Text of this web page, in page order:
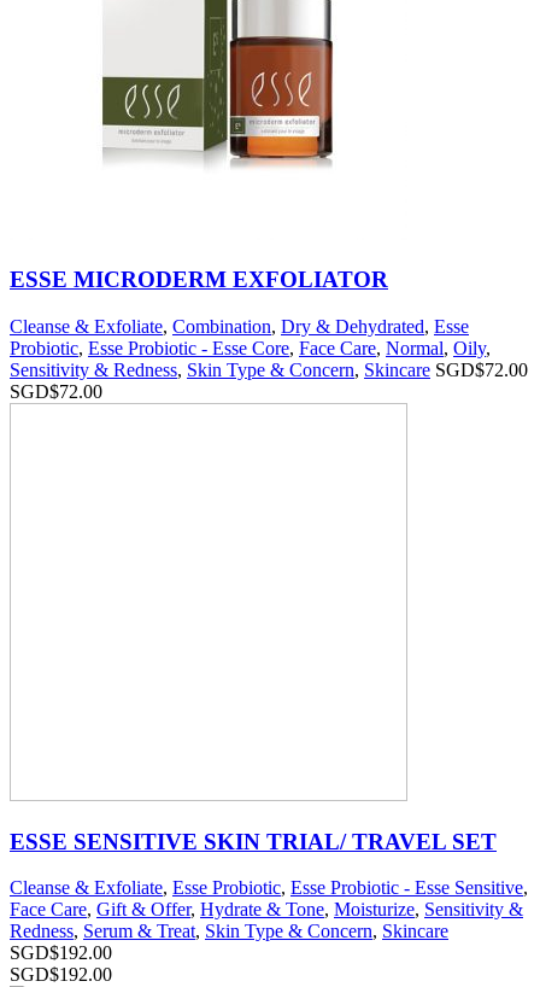
ESSE MICRODERM EXFOLIATOR
Cleanse & Exfoliate, Combination, Dry & Dehydrated, Esse
Probiotic, Esse Probiotic - Esse Core, Face Care, Normal, Oily,
Sensitivity & Redness, Skin Type & Concern, Skincare SGD$72.00
SGD$72.00
ESSE SENSITIVE SKIN TRIAL/ TRAVEL SET
Cleanse & Exfoliate, Esse Probiotic, Esse Probiotic - Esse Sensitive,
Face Care, Gift & Offer, Hydrate & Tone, Moisturize, Sensitivity &
Redness, Serum & Treat, Skin Type & Concern, Skincare
SGD$192.00
SGD$192.00